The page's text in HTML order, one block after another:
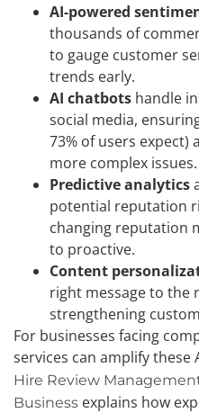
AI-powered
thousands of
to gauge customer
trends early.
AI chatbots handle
social media,
73% of users
more complex issues.
Predictive analytics
potential reputation
changing reputation
to proactive.
Content
right message to the
strengthening
For businesses facing
services can amplify these
Hire Review
Business explains how